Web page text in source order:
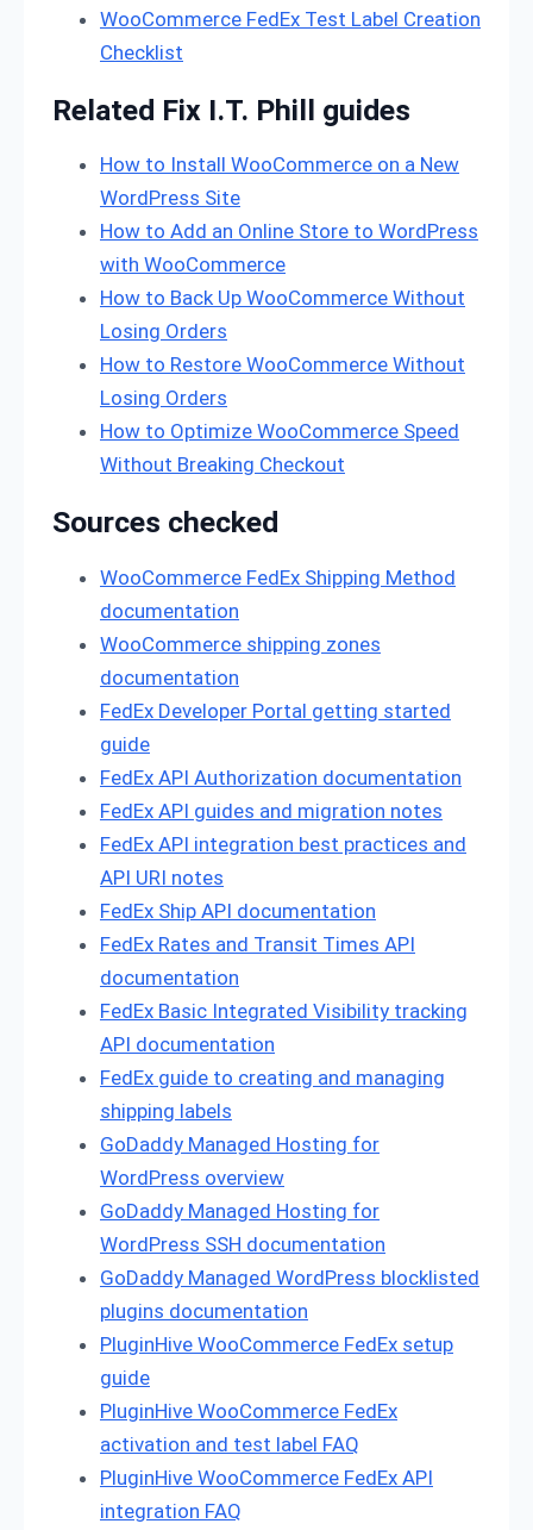
WooCommerce FedEx Test Label Creation
Checklist
Related Fix I.T. Phill guides
How to Install WooCommerce on a New
WordPress Site
How to Add an Online Store to WordPress
with WooCommerce
How to Back Up WooCommerce Without
Losing Orders
How to Restore WooCommerce Without
Losing Orders
How to Optimize WooCommerce Speed
Without Breaking Checkout
Sources checked
WooCommerce FedEx Shipping Method
documentation
WooCommerce shipping zones
documentation
FedEx Developer Portal getting started
guide
FedEx API Authorization documentation
FedEx API guides and migration notes
FedEx API integration best practices and
API URI notes
FedEx Ship API documentation
FedEx Rates and Transit Times API
documentation
FedEx Basic Integrated Visibility tracking
API documentation
FedEx guide to creating and managing
shipping labels
GoDaddy Managed Hosting for
WordPress overview
GoDaddy Managed Hosting for
WordPress SSH documentation
GoDaddy Managed WordPress blocklisted
plugins documentation
PluginHive WooCommerce FedEx setup
guide
PluginHive WooCommerce FedEx
activation and test label FAQ
PluginHive WooCommerce FedEx API
integration FAQ